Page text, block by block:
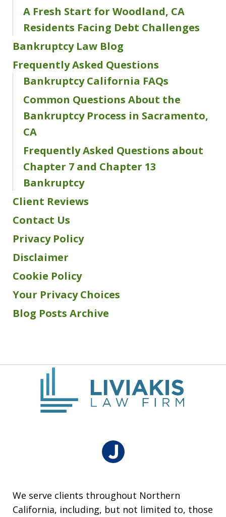
A Fresh Start for Woodland, CA
Residents Facing Debt Challenges
Bankruptcy Law Blog
Frequently Asked Questions
Bankruptcy California FAQs
Common Questions About the
Bankruptcy Process in Sacramento,
CA
Frequently Asked Questions about
Chapter 7 and Chapter 13
Bankruptcy
Client Reviews
Contact Us
Privacy Policy
Disclaimer
Cookie Policy
Your Privacy Choices
Blog Posts Archive
We serve clients throughout Northern
California, including, but not limited to, those